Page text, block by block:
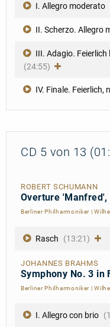
I. Allegro moderato
II. Scherzo. Allegro
III. Adagio.
(24:55)
IV. Finale. Feierlich,
CD 5 von 13
ROBERT SCHUMANN
Overture 'Manfred',
Berliner Philharmoniker |
Rasch (13:21)
JOHANNES BRAHMS
Symphony No. 3 in
Berliner Philharmoniker |
I. Allegro con brio